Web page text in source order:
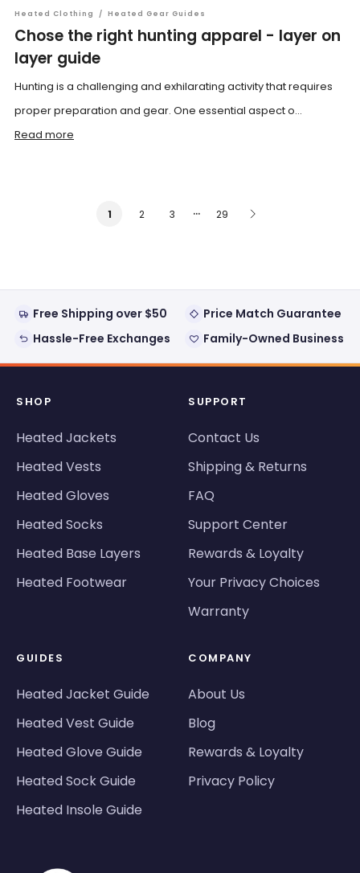
Heated Clothing / Heated Gear Guides
Chose the right hunting apparel - layer on
layer guide
Hunting is a challenging and exhilarating activity that requires
proper preparation and gear. One essential aspect o...
Read more
1 2 3 … 29
Free Shipping over $50
Price Match Guarantee
Hassle-Free Exchanges
Family-Owned Business
SHOP
Heated Jackets
Heated Vests
Heated Gloves
Heated Socks
Heated Base Layers
Heated Footwear
SUPPORT
Contact Us
Shipping & Returns
FAQ
Support Center
Rewards & Loyalty
Your Privacy Choices
Warranty
GUIDES
Heated Jacket Guide
Heated Vest Guide
Heated Glove Guide
Heated Sock Guide
Heated Insole Guide
COMPANY
About Us
Blog
Rewards & Loyalty
Privacy Policy